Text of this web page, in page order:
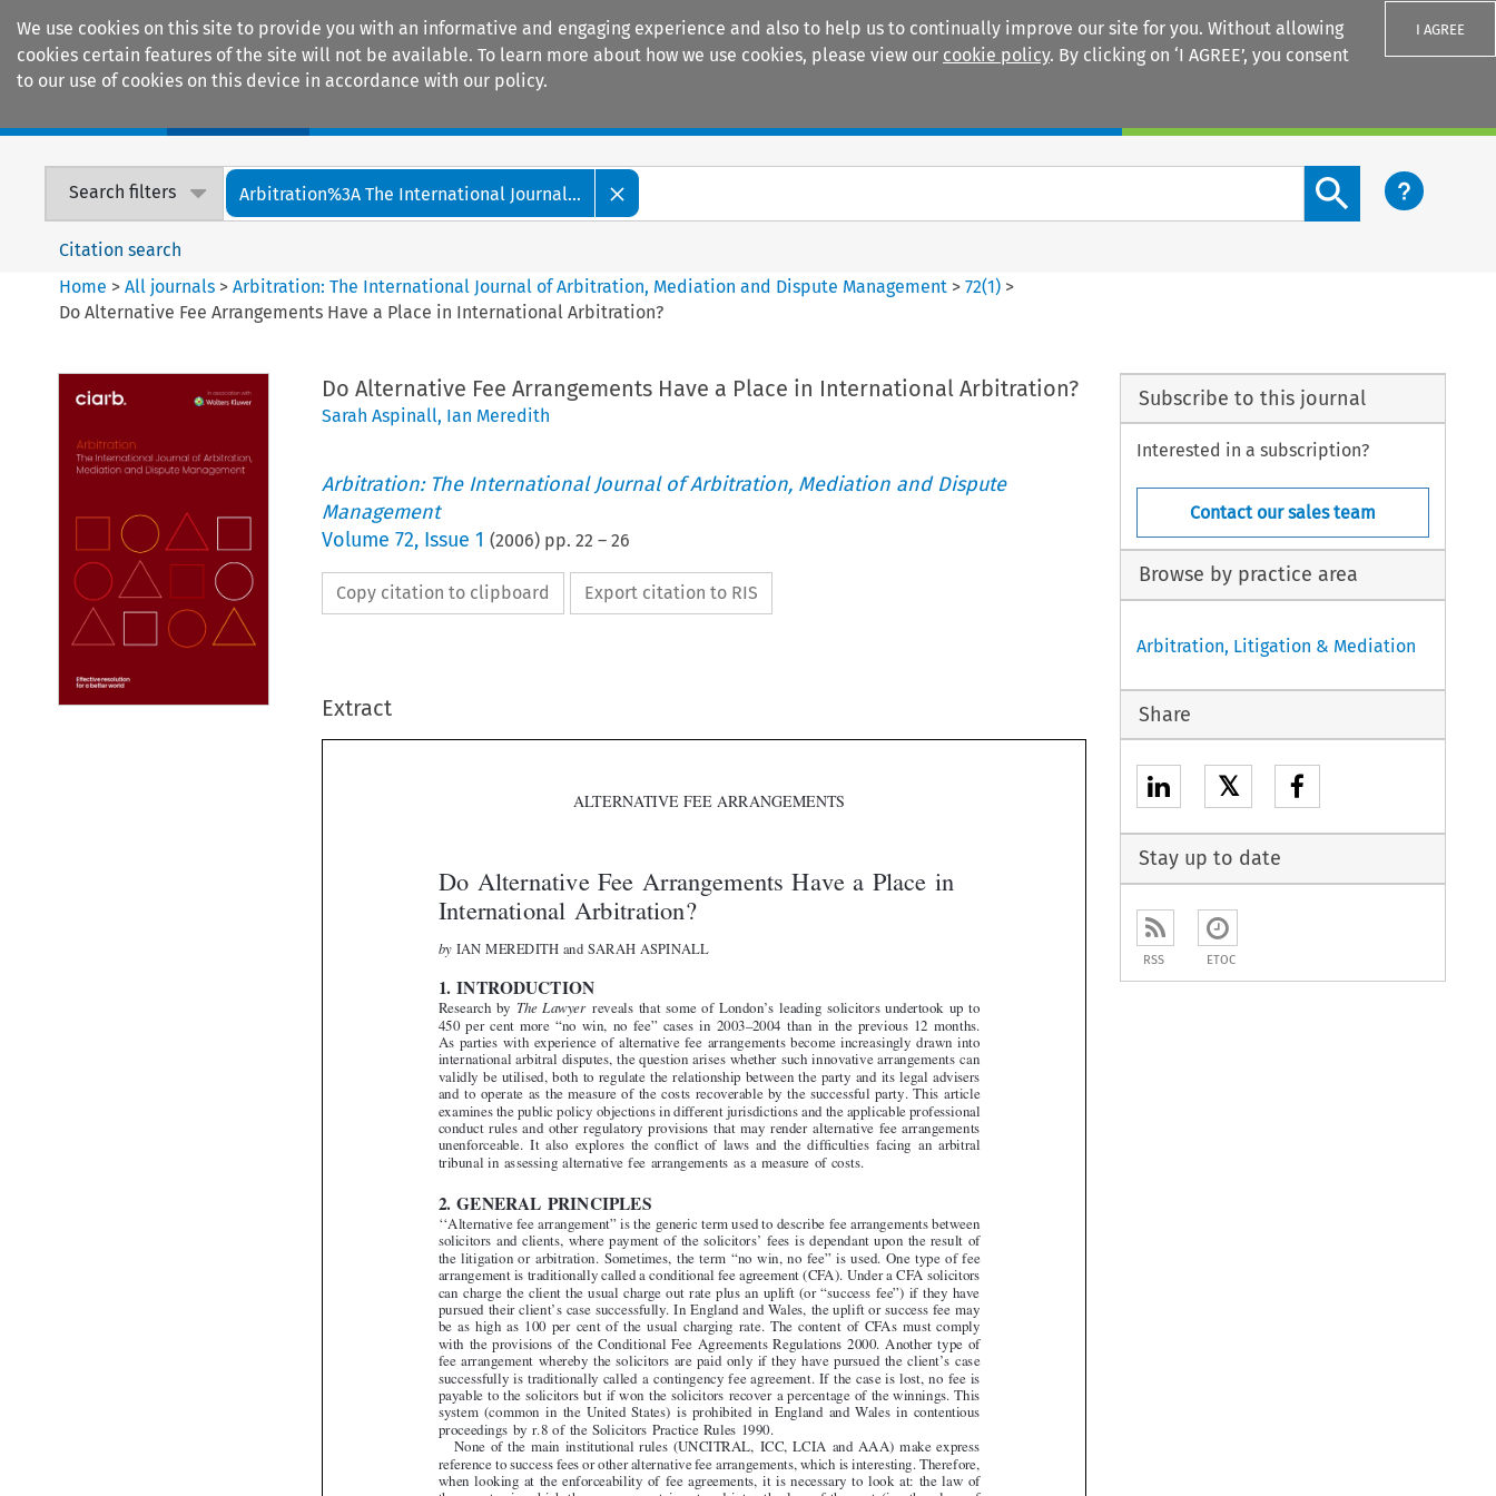
We use cookies on this site to provide you with an informative and engaging experience and also to help us to continually improve our site for you. Without allowing
cookies certain features of the site will not be available. To learn more about how we use cookies, please view our cookie policy. By clicking on ‘I AGREE’, you consent
to our use of cookies on this device in accordance with our policy.
I AGREE
Search filters Arbitration%3A The International Journal...
Search content button
Citation search
Home >All journals >Arbitration: The International Journal of Arbitration, Mediation and Dispute Management >72(1) >
Do Alternative Fee Arrangements Have a Place in International Arbitration?
Do Alternative Fee Arrangements Have a Place in International Arbitration?
Sarah Aspinall, Ian Meredith
Arbitration: The International Journal of Arbitration, Mediation and Dispute
Management
Volume 72, Issue 1 (2006) pp. 22 – 26
Copy citation to clipboard Export citation to RIS
Extract



 

  










 











 






ALTERNATIVE FEE ARRANGEMENTS
Do Alternative Fee Arrangements Have a Place in
International Arbitration?
by IAN MEREDITH and SARAH ASPINALL
1. INTRODUCTION
Research by The Lawyer
reveals that some of London’s leading solicitors undertook up to
450  per  cent  more  “no  win,  no  fee”  cases  in  2003–2004  than  in  the  previous  12  months.
As parties with experience of alternative fee arrangements become increasingly drawn into
international arbitral disputes, the question arises whether such innovative arrangements can
validly be utilised, both to regulate the relationship between the party and its legal advisers
and to operate as the measure of the costs recoverable by the successful party. This article
examines the public policy objections in different jurisdictions and the applicable professional
tribunal in assessing alternative fee
2. GENERAL PRINCIPLES
‘‘Alternative fee arrangement” is the generic term used to describe fee arrangements between
solicitors and clients, where payment of the solicitors’ fees is dependant upon the result of
the litigation or arbitration. Sometimes, the term “no win, no fee” is used. One type of fee
arrangement is traditionally called a conditional fee agreement (CFA). Under a CFA solicitors
can charge the client the usual charge out rate plus an uplift (or “success fee”) if they have
pursued their client’s case successfully. In England and Wales, the uplift or success fee may
be  as  high  as  100  per  cent  of  the  usual  charging  rate.  The  content  of  CFAs  must  comply
with the provisions of the Conditional Fee  Agreements Regulations 2000. Another type of
fee arrangement whereby the solicitors are paid only if they have pursued the client’s case
successfully is traditionally called a contingency fee agreement. If the case is lost, no fee is
payable to the solicitors but if won the solicitors recover a percentage of the winnings. This
system  (common  in  the  United  States)  is  prohibited  in  England  and  Wales  in  contentious
proceedings by r.8 of the Solicitors Practice Rules 1990.
None of  the main  institutional rules (UNCITRAL,  ICC,  LCIA  and AAA)  make  express
reference to success fees or other alternative fee arrangements, which is interesting. Therefore,
when looking at the enforceability of fee agreements, it is necessary to look at: the law of
the country in which the arrangement  is entered  into; the law of  the seat (i.e.  the place  of
the arbitration); and the law of the country where the arbitral award will be enforced.
Clearly, if a party and its lawyers enter into a fee arrangement in a country which has a
public policy objection to forms of remuneration which connect the outcome to the level of
payment for legal services, the agreement is likely to be unenforceable and the law firm may
Subscribe to this journal
Interested in a subscription?
Contact our sales team
Browse by practice area
Arbitration, Litigation & Mediation
Share
𝕏
Stay up to date
RSS ETOC